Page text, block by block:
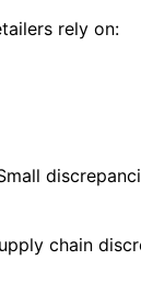
rely on:
chain